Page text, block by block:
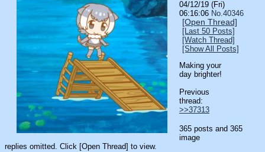
04/12/19 (Fri)
06:16:06 No. 40346
[Open Thread]
[Last 50 Posts]
[Watch Thread]
[Show All Posts]
Making your
day brighter!
Previous
>>37313
365 posts and 365
image
replies omitted. Click [Open Thread] to view.